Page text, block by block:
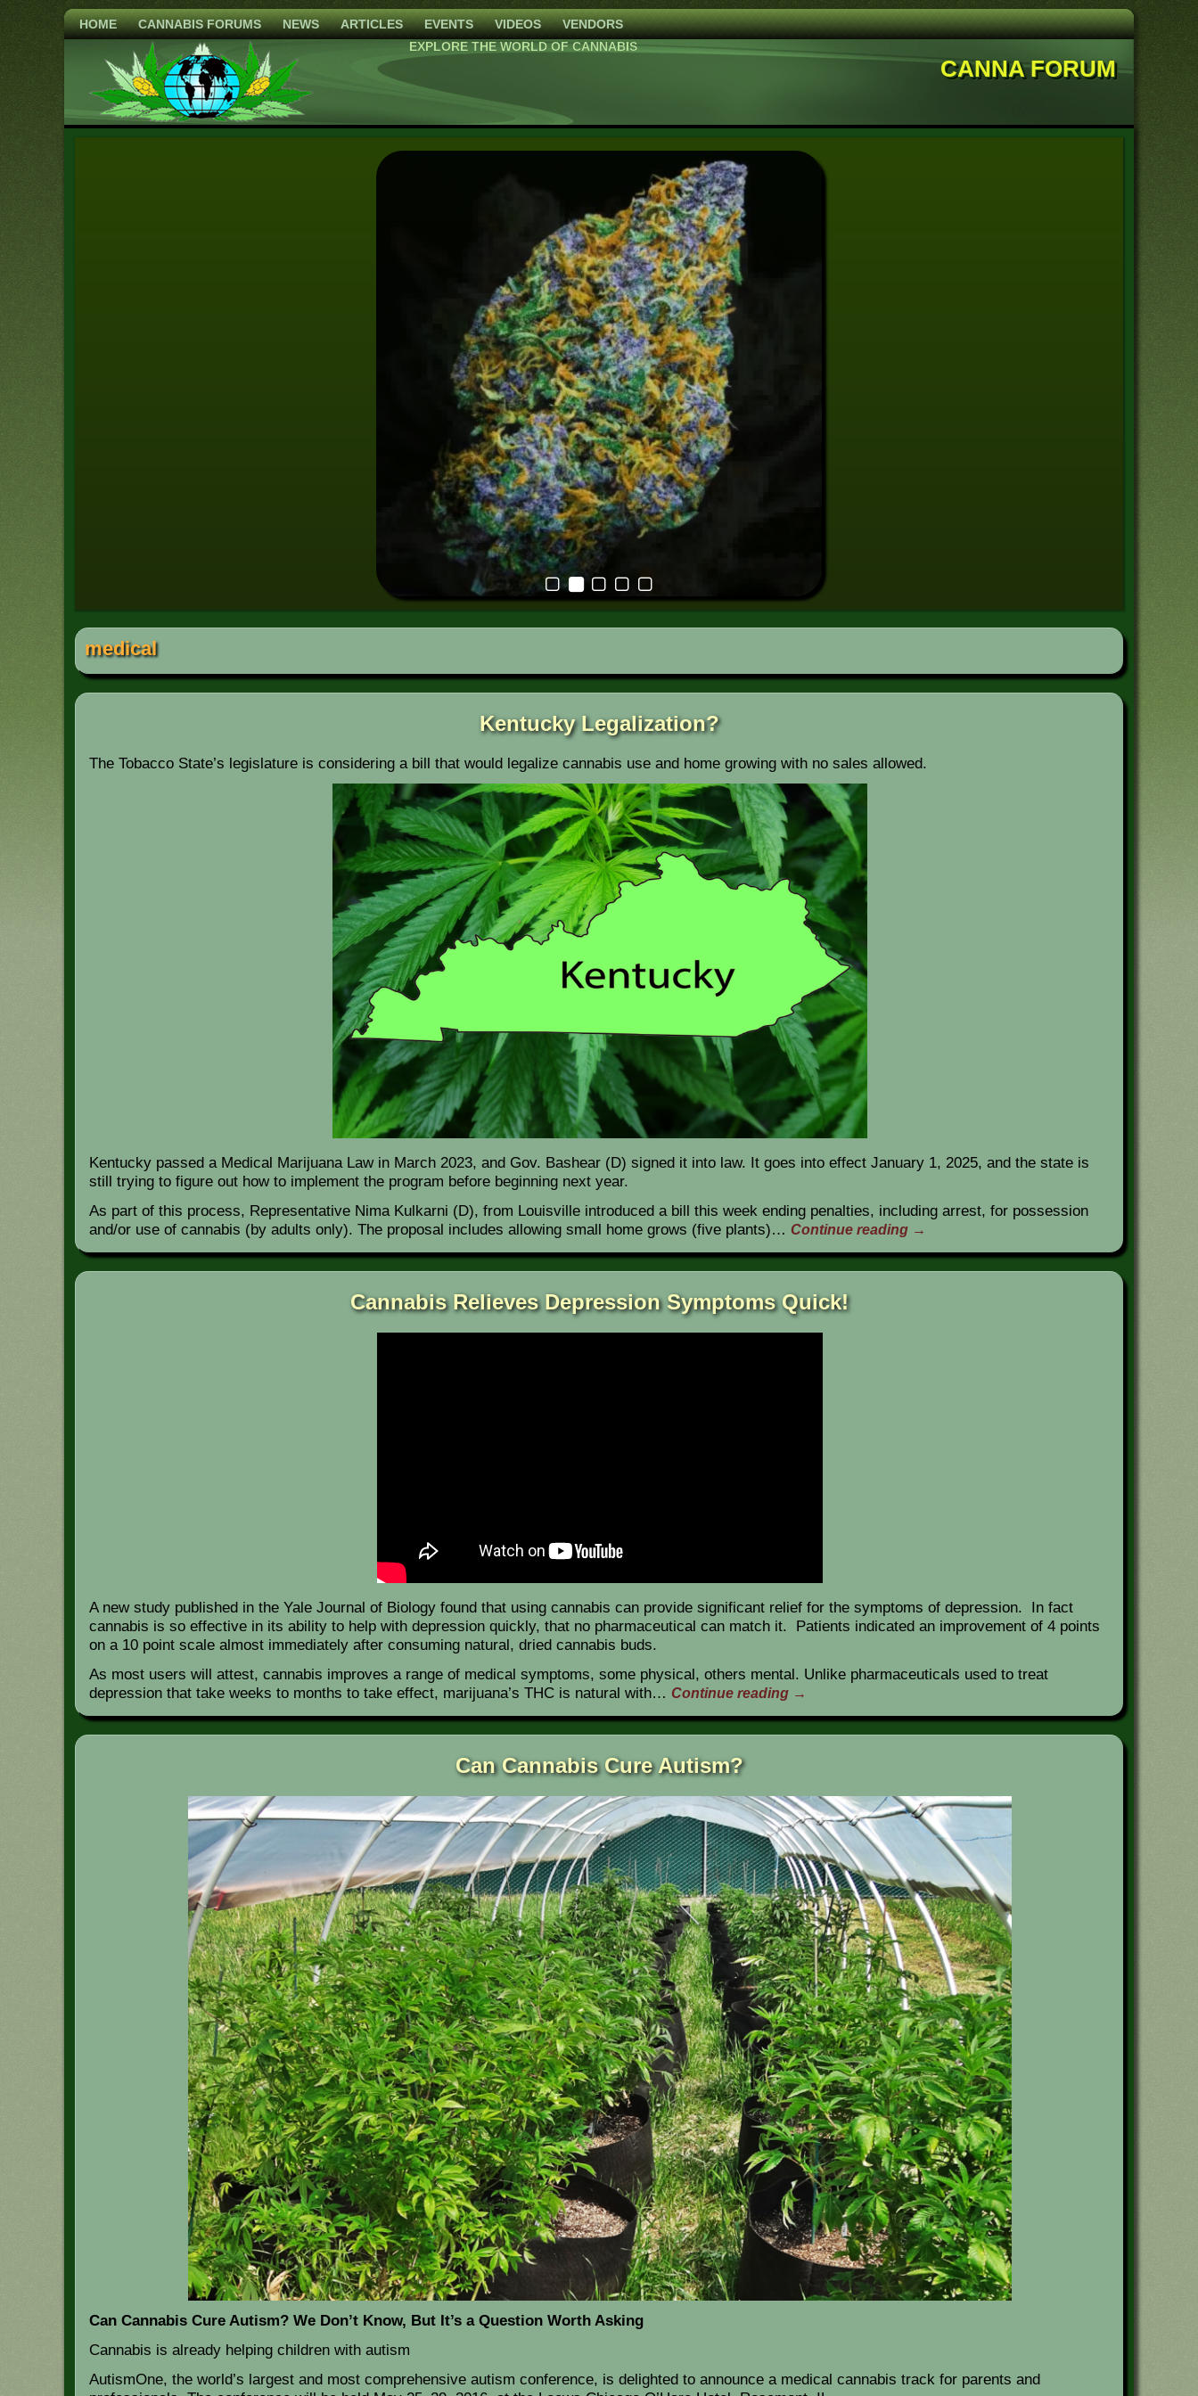
HOME CANNABIS FORUMS NEWS ARTICLES EVENTS VIDEOS VENDORS
CANNA FORUM
EXPLORE THE WORLD OF CANNABIS
Blackberry Moonrocks
medical
Kentucky Legalization?
The Tobacco State’s legislature is considering a bill that would legalize cannabis use and home growing with no sales allowed.
Kentucky passed a Medical Marijuana Law in March 2023, and Gov. Bashear (D) signed it into law. It goes into effect January 1, 2025, and the state is
still trying to figure out how to implement the program before beginning next year.
As part of this process, Representative Nima Kulkarni (D), from Louisville introduced a bill this week ending penalties, including arrest, for possession
and/or use of cannabis (by adults only). The proposal includes allowing small home grows (five plants)… Continue reading →
Cannabis Relieves Depression Symptoms Quick!
A new study published in the Yale Journal of Biology found that using cannabis can provide significant relief for the symptoms of depression. In fact
cannabis is so effective in its ability to help with depression quickly, that no pharmaceutical can match it. Patients indicated an improvement of 4 points
on a 10 point scale almost immediately after consuming natural, dried cannabis buds.
As most users will attest, cannabis improves a range of medical symptoms, some physical, others mental. Unlike pharmaceuticals used to treat
depression that take weeks to months to take effect, marijuana’s THC is natural with… Continue reading →
Can Cannabis Cure Autism?
Can Cannabis Cure Autism? We Don’t Know, But It’s a Question Worth Asking
Cannabis is already helping children with autism
AutismOne, the world’s largest and most comprehensive autism conference, is delighted to announce a medical cannabis track for parents and